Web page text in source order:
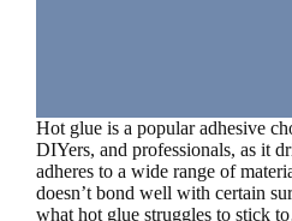
Hot glue is a popular adhesive
DIYers, and professionals, as it
adheres to a wide range of
doesn’t bond well with certain
what hot glue struggles to stick